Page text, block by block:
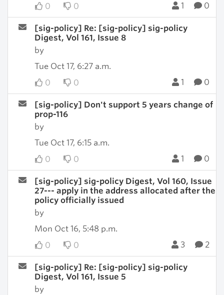
0
0 1 0
[sig-policy] Re: [sig-policy] sig-policy
Digest, Vol 161, Issue 8
by
Tue Oct 17, 6:27 a.m.
0
0 1 0
[sig-policy] Don't support 5 years change of
prop-116
by
Tue Oct 17, 6:15 a.m.
0
0 1 0
[sig-policy] sig-policy Digest, Vol 160, Issue
27--- apply in the address allocated after the
policy officially issued
by
Mon Oct 16, 5:48 p.m.
0
0 3 2
[sig-policy] Re: [sig-policy] sig-policy
Digest, Vol 161, Issue 5
by